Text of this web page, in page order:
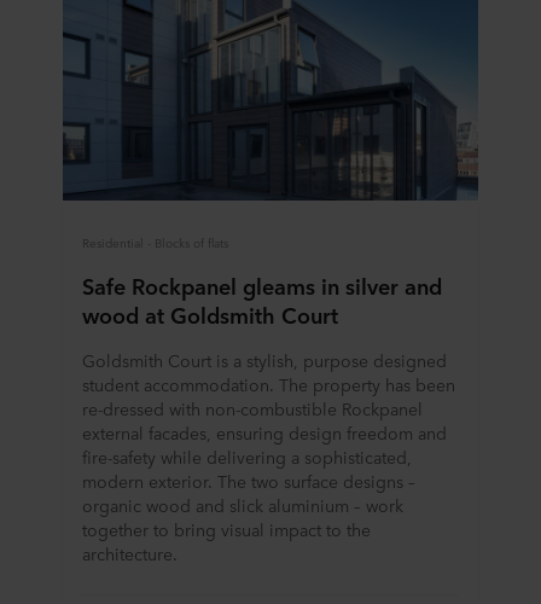
Residential - Blocks of flats
Safe Rockpanel gleams in silver and
wood at Goldsmith Court
Goldsmith Court is a stylish, purpose designed
student accommodation. The property has been
re-dressed with non-combustible Rockpanel
external facades, ensuring design freedom and
fire-safety while delivering a sophisticated,
modern exterior. The two surface designs –
organic wood and slick aluminium – work
together to bring visual impact to the
architecture.